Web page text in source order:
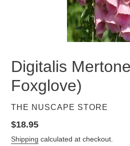
Digitalis
Foxglove)
VENDOR
THE NUSCAPE STORE
Regular
price
$18.95
Shipping calculated at checkout.